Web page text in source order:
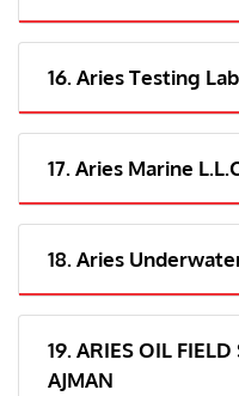
16. Aries Testing
17. Aries Marine
18. Aries
19. ARIES OIL FIELD
AJMAN